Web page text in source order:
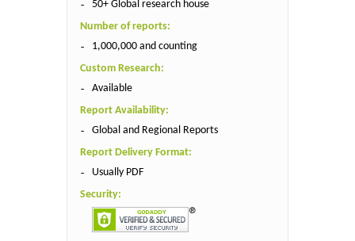
50+ Global research house
Number of reports:
1,000,000 and counting
Custom Research:
Available
Report Availability:
Global and Regional Reports
Report Delivery Format:
Usually PDF
Security: